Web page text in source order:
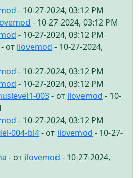
- 10-27-2024, 03:12 PM
- 10-27-2024, 03:12 PM
- 10-27-2024, 03:12 PM
- от ilovemod - 10-27-2024,
- 10-27-2024, 03:12 PM
- 10-27-2024, 03:12 PM
003- от ilovemod - 10-
- 10-27-2024, 03:12 PM
004-bl4- от ilovemod - 10-27-
- от ilovemod - 10-27-2024,